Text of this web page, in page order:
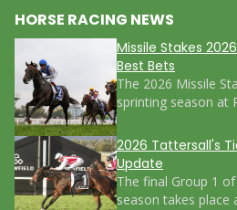
HORSE RACING NEWS
Missile Stakes
Best Bets
The 2026 Missile
sprinting season at
2026 Tattersall's
Update
The final Group 1
season takes place